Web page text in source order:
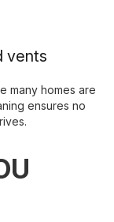
vents
many homes are
ensures no